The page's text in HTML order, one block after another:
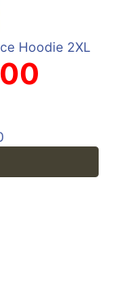
Hoodie 2XL